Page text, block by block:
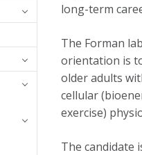
long-term
The Forman
orientation is
older adults
cellular
exercise)
The candidate